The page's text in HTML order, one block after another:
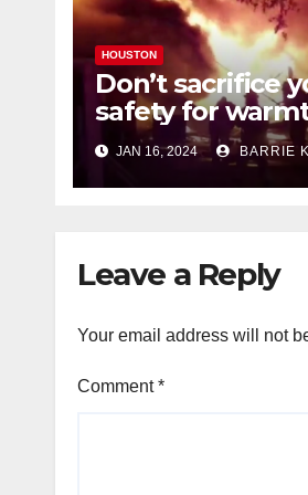
HOUSTON
Don’t sacrifice
safety for
HFD chief
Houstonians
JAN 16, 2024 BARRIE
Leave a Reply
Your email address will not
Comment*